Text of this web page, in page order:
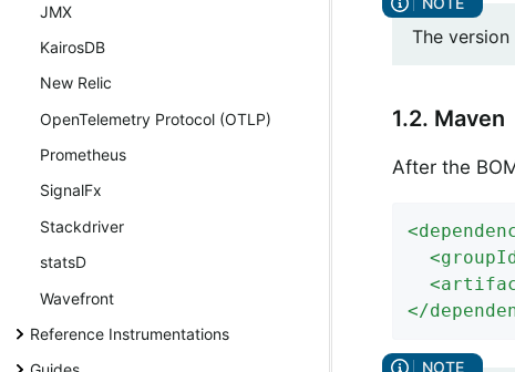
JMX
KairosDB
New Relic
OpenTelemetry Protocol (OTLP)
Prometheus
SignalFx
Stackdriver
statsD
Wavefront
Reference Instrumentations
The
1.2. Maven
After the
<
<
<
</